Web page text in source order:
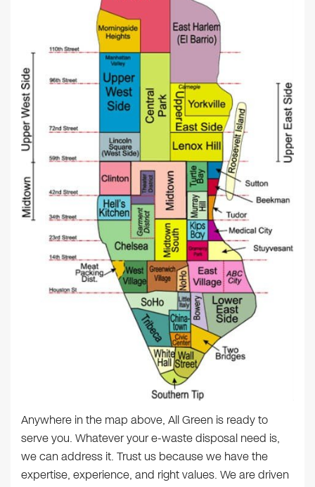
Anywhere in the map above, All Green is ready to
serve you. Whatever your e-waste disposal need is,
we can address it. Trust us because we have the
expertise, experience, and right values. We are driven